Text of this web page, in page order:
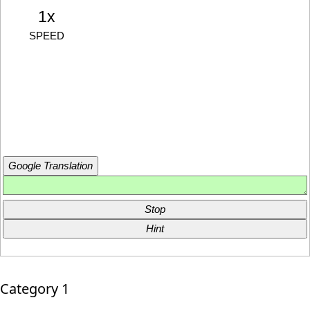
1x
SPEED
Google Translation
Stop
Hint
Category 1